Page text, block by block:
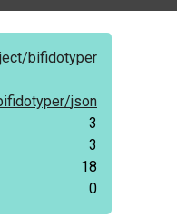
bifidotyper
json
3
3
18
0